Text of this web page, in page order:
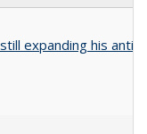
expanding his anti-